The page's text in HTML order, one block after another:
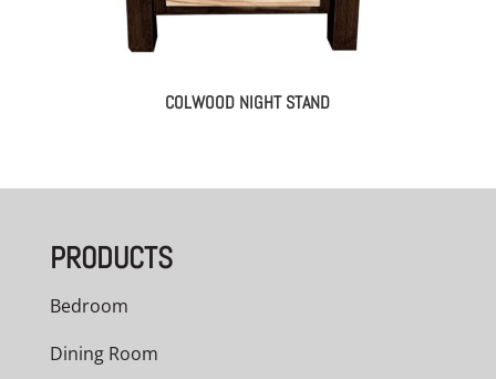
COLWOOD NIGHT STAND
PRODUCTS
Bedroom
Dining Room